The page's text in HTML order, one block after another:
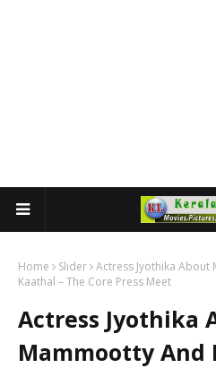
Home Slider Actress Jyothika About
Kaathal – The Core Press Meet
Actress Jyothika
Mammootty And